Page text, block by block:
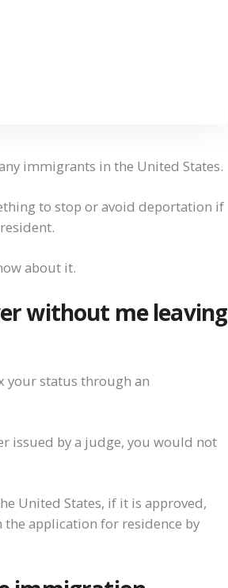
immigrants in the United States.
to stop or avoid deportation if
about it.
without me leaving
your status through an
issued by a judge, you would not
United States, if it is approved,
application for residence by